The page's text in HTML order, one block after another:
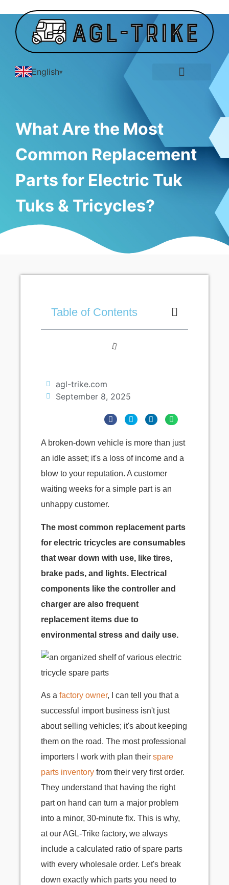
English
What Are the Most
Common Replacement
Parts for Electric Tuk
Tuks & Tricycles?
Table of Contents
agl-trike.com
September 8, 2025
A broken-down vehicle is more than just
an idle asset; it's a loss of income and a
blow to your reputation. A customer
waiting weeks for a simple part is an
unhappy customer.
The most common replacement parts
for electric tricycles are consumables
that wear down with use, like tires,
brake pads, and lights. Electrical
components like the controller and
charger are also frequent
replacement items due to
environmental stress and daily use.
As a factory owner, I can tell you that a
successful import business isn't just
about selling vehicles; it's about keeping
them on the road. The most professional
importers I work with plan their spare
parts inventory from their very first order.
They understand that having the right
part on hand can turn a major problem
into a minor, 30-minute fix. This is why,
at our AGL-Trike factory, we always
include a calculated ratio of spare parts
with every wholesale order. Let's break
down exactly which parts you need to